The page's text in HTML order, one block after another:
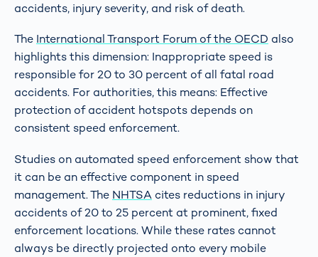
accidents, injury severity, and risk of death.
The International Transport Forum of the OECD also
highlights this dimension: Inappropriate speed is
responsible for 20 to 30 percent of all fatal road
accidents. For authorities, this means: Effective
protection of accident hotspots depends on
consistent speed enforcement.
Studies on automated speed enforcement show that
it can be an effective component in speed
management. The NHTSA cites reductions in injury
accidents of 20 to 25 percent at prominent, fixed
enforcement locations. While these rates cannot
always be directly projected onto every mobile